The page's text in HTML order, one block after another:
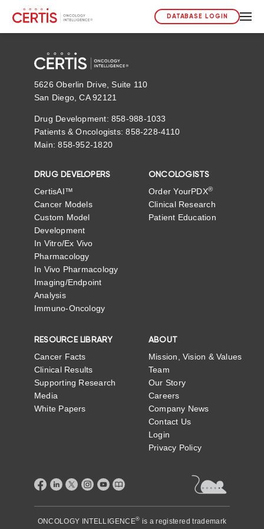
DATABASE LOGIN
5626 Oberlin Drive, Suite 110
San Diego, CA 92121
Drug Development: 858-988-1033
Patients & Oncologists: 858-228-4110
Main: 858-952-1820
DRUG DEVELOPERS
CertisAI™
Cancer Models
Custom Model
Development
In Vitro/Ex Vivo
Pharmacology
In Vivo Pharmacology
Imaging/Endpoint
Analysis
Immuno-Oncology
ONCOLOGISTS
Order YourPDX®
Clinical Research
Patient Education
RESOURCE LIBRARY
Cancer Facts
Clinical Results
Supporting Research
Media
White Papers
ABOUT
Mission, Vision & Values
Team
Our Story
Careers
Company News
Contact Us
Login
Privacy Policy
ONCOLOGY INTELLIGENCE® is a registered trademark